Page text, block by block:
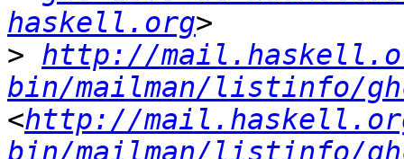
haskell.org
> http://
bin/mailman/listinfo/
<http://
bin/mailman/listinfo/